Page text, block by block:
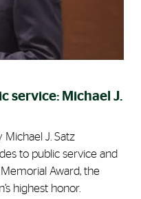
service: Michael J.
J. Satz
to public service and
Award, the
highest honor.